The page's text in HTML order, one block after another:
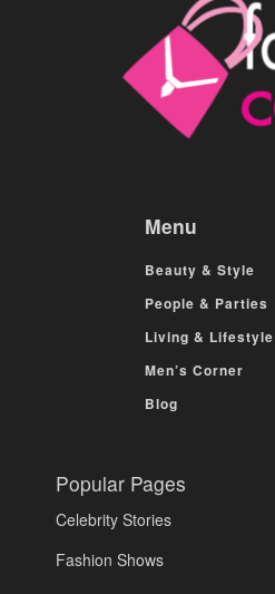
Menu
Beauty & Style
People & Parties
Living & Lifestyle
Men’s Corner
Blog
Popular Pages
Celebrity Stories
Fashion Shows